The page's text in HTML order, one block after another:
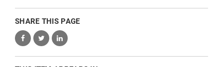
SHARE THIS PAGE